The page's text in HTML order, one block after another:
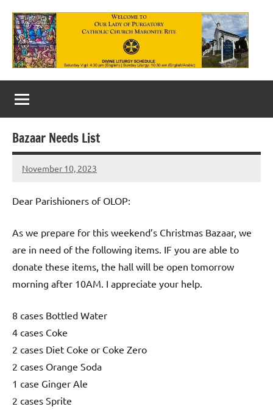
content
Our
Lady
of
Purgatory
Maronite
Catholic
Bazaar Needs List
November 10, 2023
Rob
Dear Parishioners of OLOP:
As we prepare for this weekend’s Christmas Bazaar, we
are in need of the following items. IF you are able to
donate these items, the hall will be open tomorrow
morning after 10AM. I appreciate your help.
8 cases Bottled Water
4 cases Coke
2 cases Diet Coke or Coke Zero
2 cases Orange Soda
1 case Ginger Ale
2 cases Sprite